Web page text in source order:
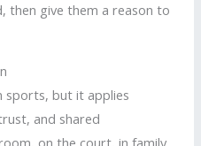
then give them a reason to
sports, but it applies
and shared
on the court, in family